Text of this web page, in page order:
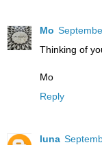
Mo
Thinking of
Mo
Reply
luna